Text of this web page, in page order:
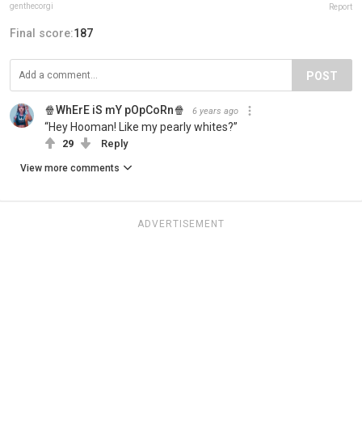
genthecorgi Report
Final score:187
POST
🍿WhErE iS mY pOpCoRn🍿 6 years ago
“Hey Hooman! Like my pearly whites?”
29 Reply
View more comments
ADVERTISEMENT